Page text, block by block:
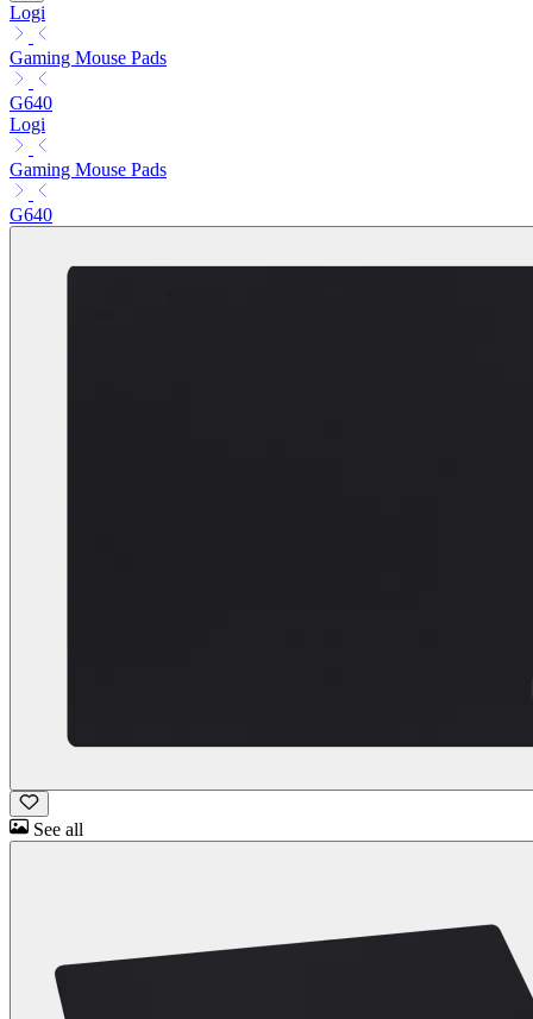
Logi
Gaming Mouse Pads
G640
Logi
Gaming Mouse Pads
G640
See all